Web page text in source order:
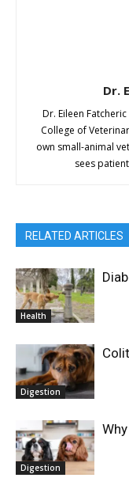
Dr.
Dr. Eileen
College of
own small-animal
sees
RELATED ARTICLES
Health
Digestion
Digestion